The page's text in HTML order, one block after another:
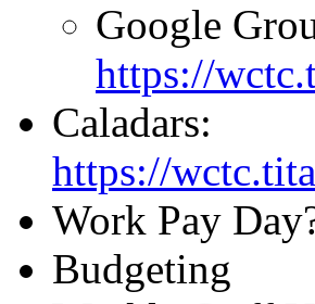
Google
https://
Caladars:
https://
Work Pay
Budgeting